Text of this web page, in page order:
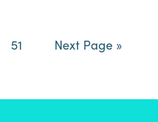
Page
51
Go
Next Page »